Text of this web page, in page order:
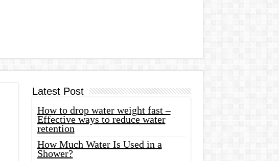
Latest Post
How to drop water weight fast –
Effective ways to reduce water
retention
How Much Water Is Used in a
Shower?